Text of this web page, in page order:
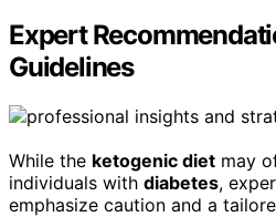
Expert
Guidelines
While the ketogenic diet may
individuals with diabetes,
emphasize caution and a